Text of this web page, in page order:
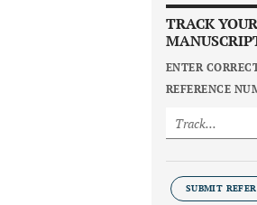
TRACK YOUR
ENTER
REFERENCE
SUBMIT